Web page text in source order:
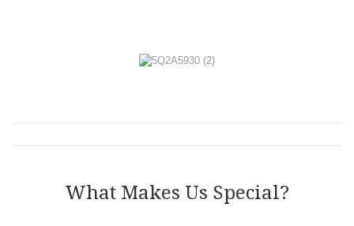
What Makes Us Special?